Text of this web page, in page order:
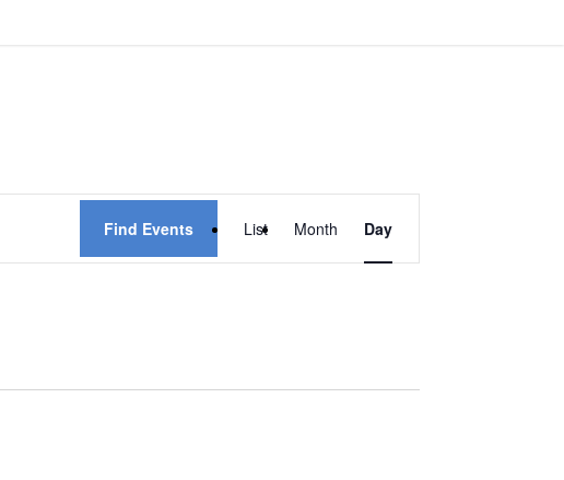
Find Events
VIEWS
List Month Day